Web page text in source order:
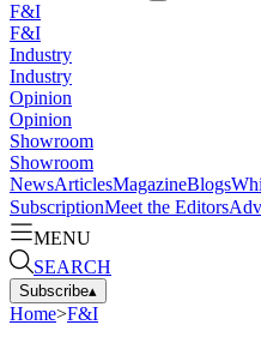
F&I
F&I
Industry
Industry
Opinion
Opinion
Showroom
Showroom
NewsArticlesMagazineBlogs
SubscriptionMeet the Editors
MENU
SEARCH
Subscribe▴
Home>F&I